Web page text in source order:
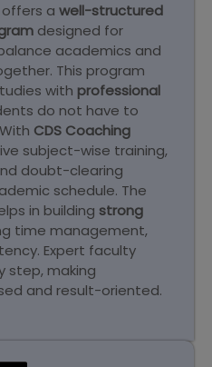
a well-structured
designed for
academics and
This program
with professional
do not have to
CDS Coaching
subject-wise training,
doubt-clearing
schedule. The
in building strong
time management,
Expert faculty
step, making
and result-oriented.